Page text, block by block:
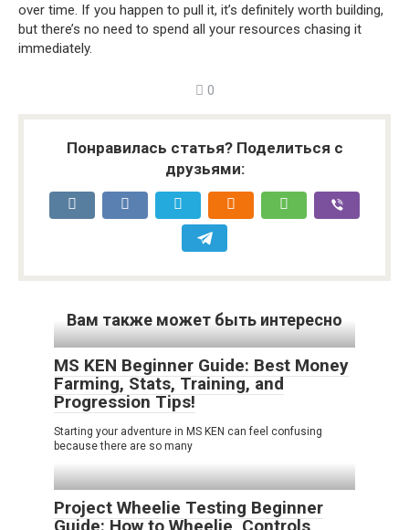
over time. If you happen to pull it, it’s definitely worth building,
but there’s no need to spend all your resources chasing it
immediately.
0
Понравилась статья? Поделиться с
друзьями:
Вам также может быть интересно
MS KEN Beginner Guide: Best Money
Farming, Stats, Training, and
Progression Tips!
Starting your adventure in MS KEN can feel confusing
because there are so many
Project Wheelie Testing Beginner